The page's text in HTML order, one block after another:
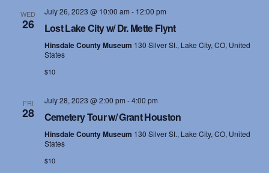
WED
26
July 26, 2023 @ 10:00 am - 12:00 pm
Lost Lake City w/ Dr. Mette Flynt
Hinsdale County Museum 130 Silver St., Lake City, CO, United
States
$10
FRI
28
July 28, 2023 @ 2:00 pm -4:00 pm
Cemetery Tour w/ Grant Houston
Hinsdale County Museum 130 Silver St., Lake City, CO, United
States
$10